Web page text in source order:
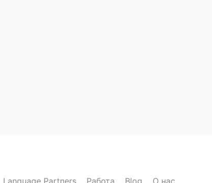
Language Partners Работа Blog О нас